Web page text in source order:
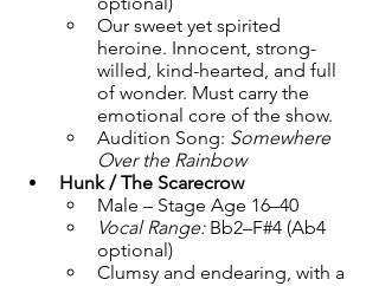
Our sweet yet spirited
heroine. Innocent, strong-
willed, kind-hearted, and full
of wonder. Must carry the
emotional core of the show.
Audition Song: Somewhere
Over the Rainbow
Hunk / The Scarecrow
Male – Stage Age 16–40
Vocal Range: Bb2–F#4 (Ab4
optional)
Clumsy and endearing, with a